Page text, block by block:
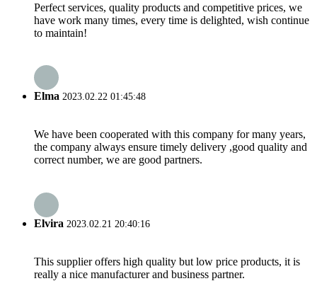
Perfect services, quality products and competitive prices, we
have work many times, every time is delighted, wish continue
to maintain!
Elma 2023.02.22 01:45:48
We have been cooperated with this company for many years,
the company always ensure timely delivery ,good quality and
correct number, we are good partners.
Elvira 2023.02.21 20:40:16
This supplier offers high quality but low price products, it is
really a nice manufacturer and business partner.